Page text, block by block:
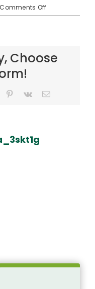
Comments Offon
Marvin
Choose
Pinterest
Vk Email